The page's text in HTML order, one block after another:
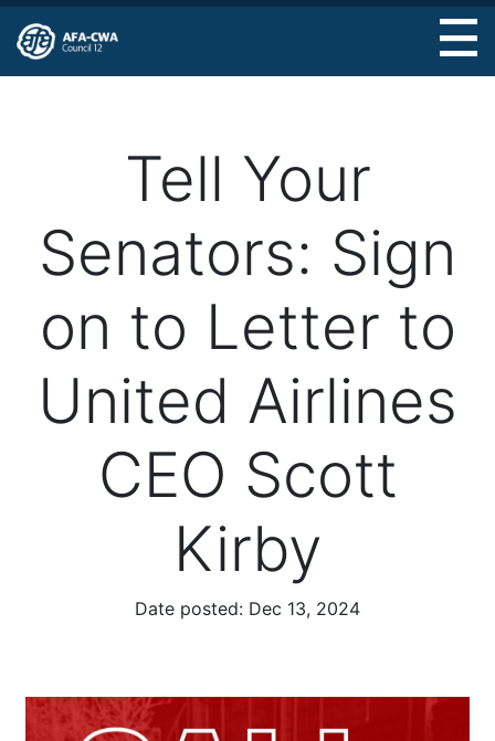
Skip
to
main
Tell Your
Senators: Sign
on to Letter to
United Airlines
CEO Scott
Kirby
Date posted: Dec 13, 2024